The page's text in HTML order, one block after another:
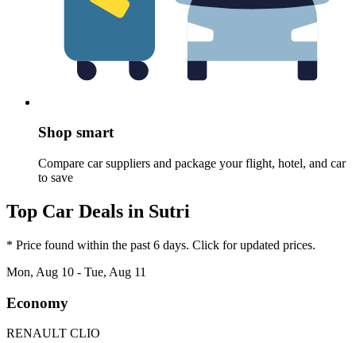
Shop smart
Compare car suppliers and package your flight, hotel, and car
to save
Top Car Deals in Sutri
* Price found within the past 6 days. Click for updated prices.
Mon, Aug 10 - Tue, Aug 11
Economy
RENAULT CLIO